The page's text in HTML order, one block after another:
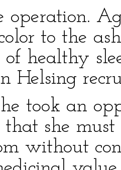
operation.
to the
healthy
Helsing
he took an
that she
without